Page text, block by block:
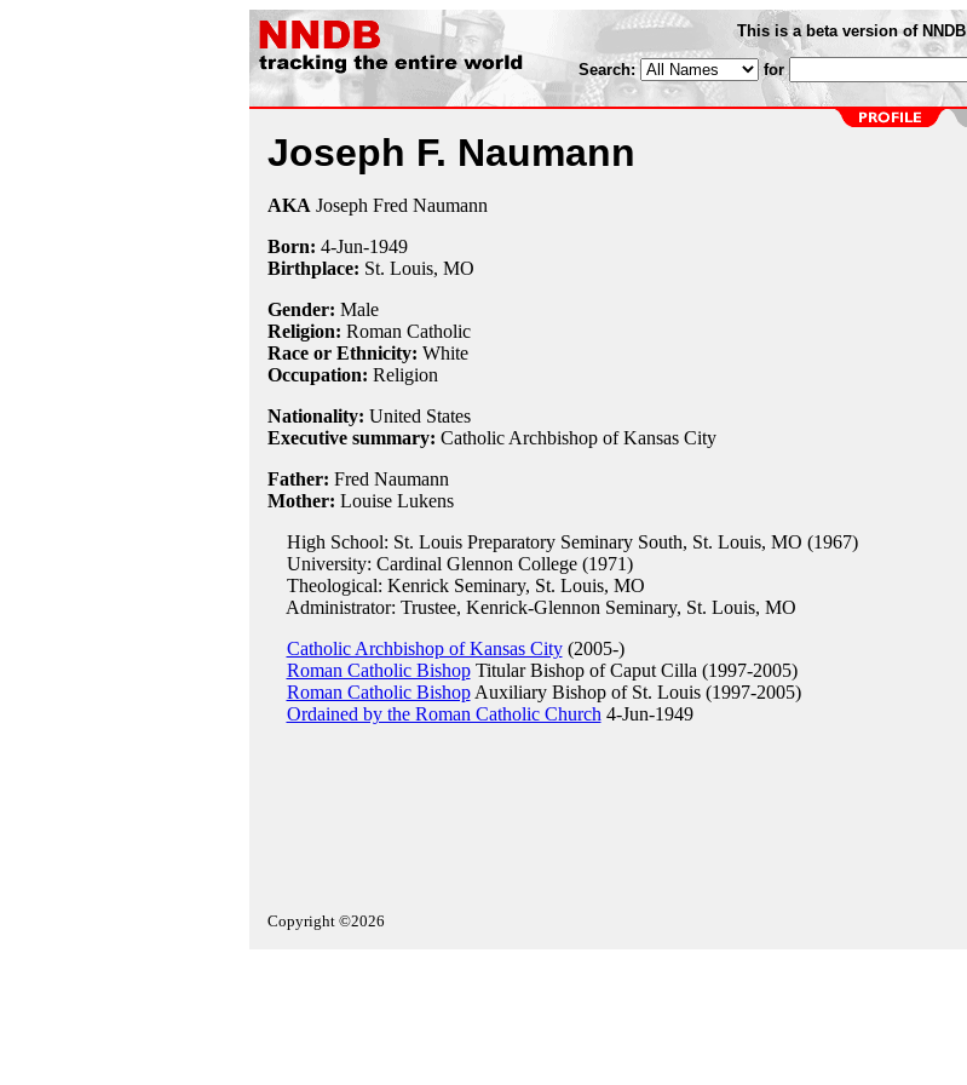
This is a beta version of NNDB
Search: for
Joseph F. Naumann
AKA Joseph Fred Naumann
Born: 4-Jun-1949
Birthplace: St. Louis, MO
Gender: Male
Religion: Roman Catholic
Race or Ethnicity: White
Occupation: Religion
Nationality: United States
Executive summary: Catholic Archbishop of Kansas City
Father: Fred Naumann
Mother: Louise Lukens
High School: St. Louis Preparatory Seminary South, St. Louis, MO (1967)
University: Cardinal Glennon College (1971)
Theological: Kenrick Seminary, St. Louis, MO
Administrator: Trustee, Kenrick-Glennon Seminary, St. Louis, MO
Catholic Archbishop of Kansas City(2005-)
Roman Catholic BishopTitular Bishop of Caput Cilla (1997-2005)
Roman Catholic BishopAuxiliary Bishop of St. Louis (1997-2005)
Ordained by the Roman Catholic Church 4-Jun-1949
Copyright ©2026